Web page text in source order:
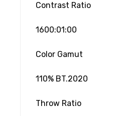
Contrast Ratio
1600:01:00
Color Gamut
110% BT.2020
Throw Ratio